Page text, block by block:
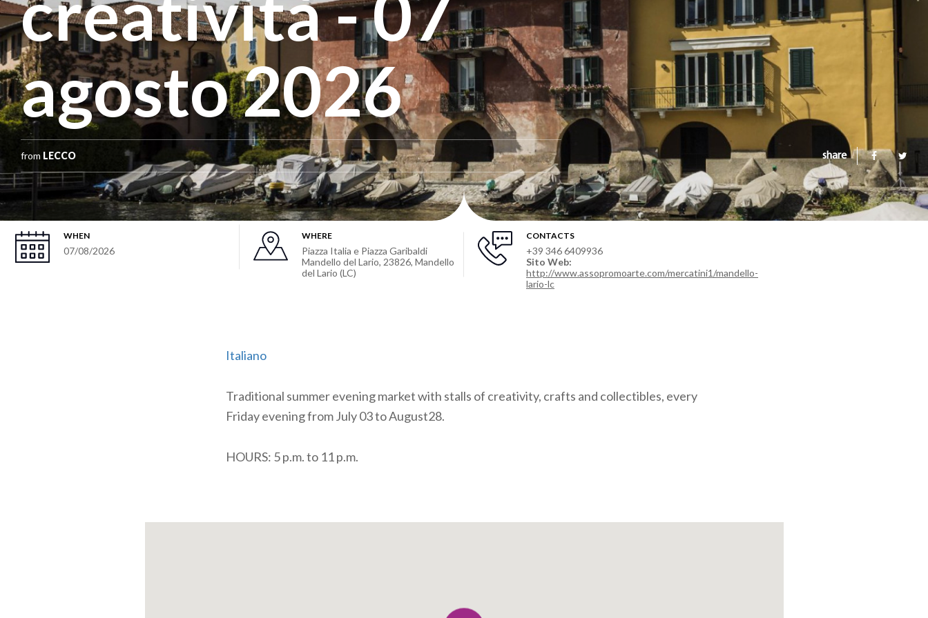
agosto 2026
from LECCO share
WHEN
07/08/2026
WHERE
Piazza Italia e Piazza Garibaldi
Mandello del Lario, 23826, Mandello
del Lario (LC)
CONTACTS
+39 346 6409936
Sito Web:
http://www.assopromoarte.com/mercatini1/mandello-
lario-lc
Italiano
Traditional summer evening market with stalls of creativity, crafts and collectibles, every
Friday evening from July 03 to August28.
HOURS: 5 p.m. to 11 p.m.